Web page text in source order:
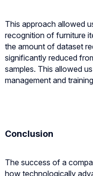
This approach allowed
recognition of furniture
the amount of dataset
significantly reduced
samples. This allowed
management and
Conclusion
The success of a
how technologically